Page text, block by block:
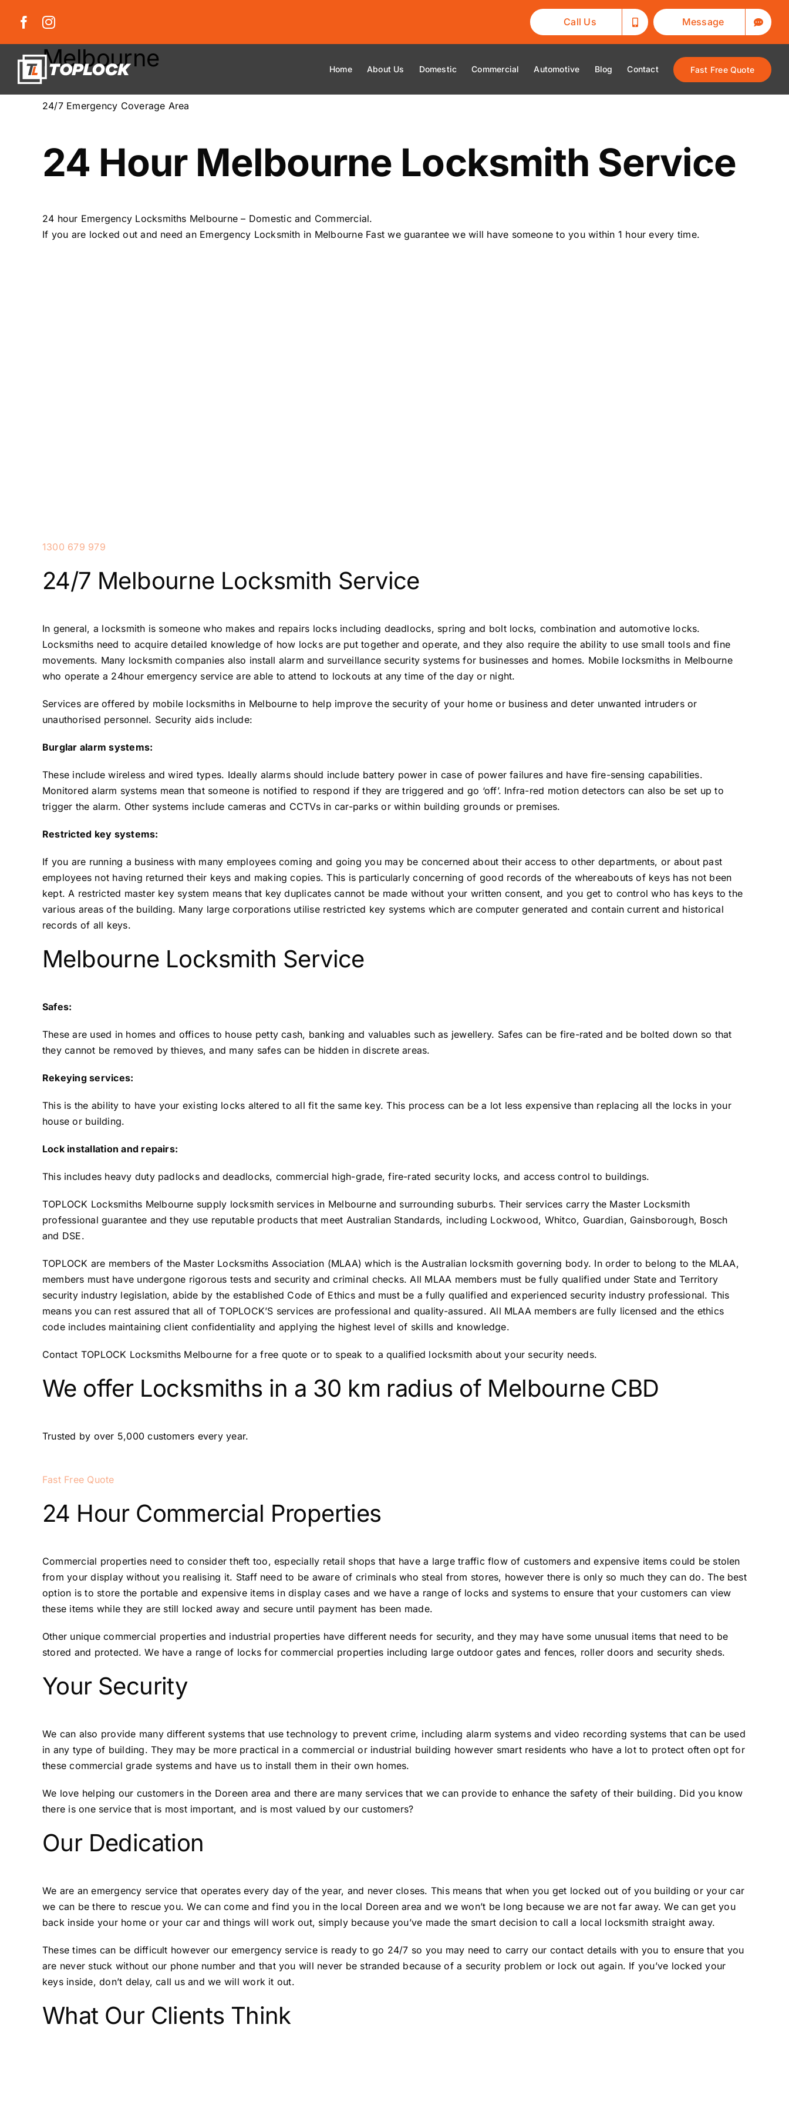
Call Us Message
Home About Us Domestic Commercial Automotive Blog Contact Fast Free Quote
Melbourne
24/7 Emergency Coverage Area
24 Hour Melbourne Locksmith Service
24 hour Emergency Locksmiths Melbourne – Domestic and Commercial.
If you are locked out and need an Emergency Locksmith in Melbourne Fast we guarantee we will have someone to you within 1 hour every time.
1300 679 979
24/7 Melbourne Locksmith Service
In general, a locksmith is someone who makes and repairs locks including deadlocks, spring and bolt locks, combination and automotive locks.
Locksmiths need to acquire detailed knowledge of how locks are put together and operate, and they also require the ability to use small tools and fine
movements. Many locksmith companies also install alarm and surveillance security systems for businesses and homes. Mobile locksmiths in Melbourne
who operate a 24hour emergency service are able to attend to lockouts at any time of the day or night.
Services are offered by mobile locksmiths in Melbourne to help improve the security of your home or business and deter unwanted intruders or
unauthorised personnel. Security aids include:
Burglar alarm systems:
These include wireless and wired types. Ideally alarms should include battery power in case of power failures and have fire-sensing capabilities.
Monitored alarm systems mean that someone is notified to respond if they are triggered and go ‘off’. Infra-red motion detectors can also be set up to
trigger the alarm. Other systems include cameras and CCTVs in car-parks or within building grounds or premises.
Restricted key systems:
If you are running a business with many employees coming and going you may be concerned about their access to other departments, or about past
employees not having returned their keys and making copies. This is particularly concerning of good records of the whereabouts of keys has not been
kept. A restricted master key system means that key duplicates cannot be made without your written consent, and you get to control who has keys to the
various areas of the building. Many large corporations utilise restricted key systems which are computer generated and contain current and historical
records of all keys.
Melbourne Locksmith Service
Safes:
These are used in homes and offices to house petty cash, banking and valuables such as jewellery. Safes can be fire-rated and be bolted down so that
they cannot be removed by thieves, and many safes can be hidden in discrete areas.
Rekeying services:
This is the ability to have your existing locks altered to all fit the same key. This process can be a lot less expensive than replacing all the locks in your
house or building.
Lock installation and repairs:
This includes heavy duty padlocks and deadlocks, commercial high-grade, fire-rated security locks, and access control to buildings.
TOPLOCK Locksmiths Melbourne supply locksmith services in Melbourne and surrounding suburbs. Their services carry the Master Locksmith
professional guarantee and they use reputable products that meet Australian Standards, including Lockwood, Whitco, Guardian, Gainsborough, Bosch
and DSE.
TOPLOCK are members of the Master Locksmiths Association (MLAA) which is the Australian locksmith governing body. In order to belong to the MLAA,
members must have undergone rigorous tests and security and criminal checks. All MLAA members must be fully qualified under State and Territory
security industry legislation, abide by the established Code of Ethics and must be a fully qualified and experienced security industry professional. This
means you can rest assured that all of TOPLOCK’S services are professional and quality-assured. All MLAA members are fully licensed and the ethics
code includes maintaining client confidentiality and applying the highest level of skills and knowledge.
Contact TOPLOCK Locksmiths Melbourne for a free quote or to speak to a qualified locksmith about your security needs.
We offer Locksmiths in a 30 km radius of Melbourne CBD
Trusted by over 5,000 customers every year.
Fast Free Quote
24 Hour Commercial Properties
Commercial properties need to consider theft too, especially retail shops that have a large traffic flow of customers and expensive items could be stolen
from your display without you realising it. Staff need to be aware of criminals who steal from stores, however there is only so much they can do. The best
option is to store the portable and expensive items in display cases and we have a range of locks and systems to ensure that your customers can view
these items while they are still locked away and secure until payment has been made.
Other unique commercial properties and industrial properties have different needs for security, and they may have some unusual items that need to be
stored and protected. We have a range of locks for commercial properties including large outdoor gates and fences, roller doors and security sheds.
Your Security
We can also provide many different systems that use technology to prevent crime, including alarm systems and video recording systems that can be used
in any type of building. They may be more practical in a commercial or industrial building however smart residents who have a lot to protect often opt for
these commercial grade systems and have us to install them in their own homes.
We love helping our customers in the Doreen area and there are many services that we can provide to enhance the safety of their building. Did you know
there is one service that is most important, and is most valued by our customers?
Our Dedication
We are an emergency service that operates every day of the year, and never closes. This means that when you get locked out of you building or your car
we can be there to rescue you. We can come and find you in the local Doreen area and we won’t be long because we are not far away. We can get you
back inside your home or your car and things will work out, simply because you’ve made the smart decision to call a local locksmith straight away.
These times can be difficult however our emergency service is ready to go 24/7 so you may need to carry our contact details with you to ensure that you
are never stuck without our phone number and that you will never be stranded because of a security problem or lock out again. If you’ve locked your
keys inside, don’t delay, call us and we will work it out.
What Our Clients Think